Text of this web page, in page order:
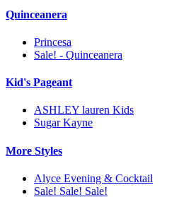
Quinceanera
Princesa
Sale! - Quinceanera
Kid's Pageant
ASHLEY lauren Kids
Sugar Kayne
More Styles
Alyce Evening & Cocktail
Sale! Sale! Sale!